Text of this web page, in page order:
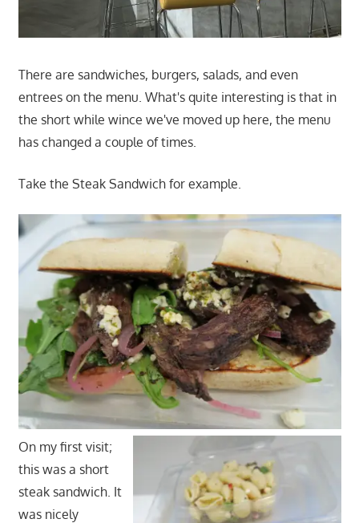
There are sandwiches, burgers, salads, and even
entrees on the menu. What's quite interesting is that in
the short while wince we've moved up here, the menu
has changed a couple of times.
Take the Steak Sandwich for example.
On my first visit;
this was a short
steak sandwich. It
was nicely